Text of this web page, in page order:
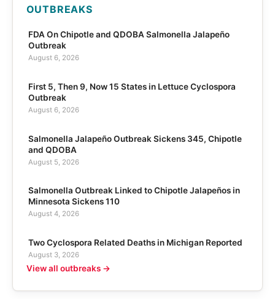
OUTBREAKS
FDA On Chipotle and QDOBA Salmonella Jalapeño
Outbreak
August 6, 2026
First 5, Then 9, Now 15 States in Lettuce Cyclospora
Outbreak
August 6, 2026
Salmonella Jalapeño Outbreak Sickens 345, Chipotle
and QDOBA
August 5, 2026
Salmonella Outbreak Linked to Chipotle Jalapeños in
Minnesota Sickens 110
August 4, 2026
Two Cyclospora Related Deaths in Michigan Reported
August 3, 2026
View all outbreaks →